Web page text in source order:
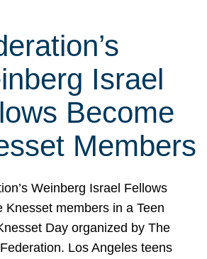
Israel
Become
Members
Weinberg Israel Fellows
Knesset members in a Teen
Day organized by The
Los Angeles teens